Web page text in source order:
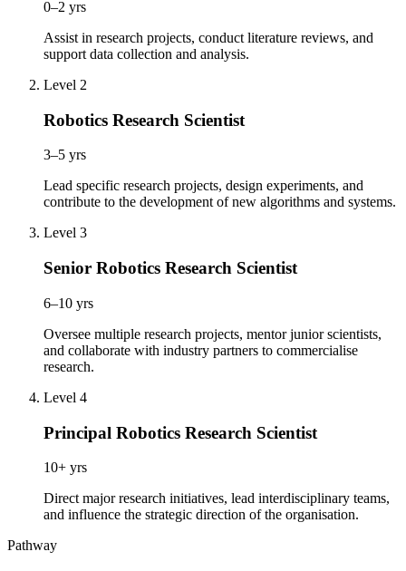
0–2 yrs
Assist in research projects, conduct literature reviews, and
support data collection and analysis.
Level 2
Robotics Research Scientist
3–5 yrs
Lead specific research projects, design experiments, and
contribute to the development of new algorithms and systems.
Level 3
Senior Robotics Research Scientist
6–10 yrs
Oversee multiple research projects, mentor junior scientists,
and collaborate with industry partners to commercialise
research.
Level 4
Principal Robotics Research Scientist
10+ yrs
Direct major research initiatives, lead interdisciplinary teams,
and influence the strategic direction of the organisation.
Pathway